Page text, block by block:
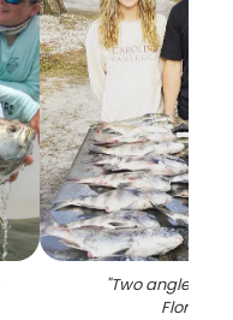
"Two anglers
Florida